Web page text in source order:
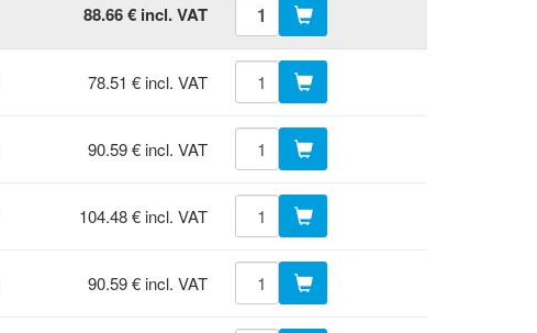
88.66 € incl. VAT
78.51 € incl. VAT
90.59 € incl. VAT
104.48 € incl. VAT
90.59 € incl. VAT